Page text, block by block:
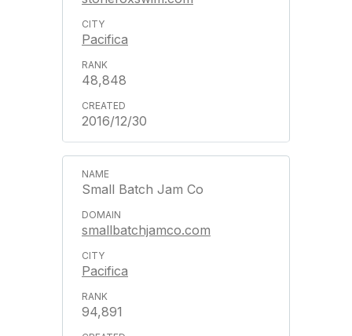
Pacifica
48,848
2016/12/30
Small Batch Jam Co
smallbatchjamco.com
Pacifica
94,891